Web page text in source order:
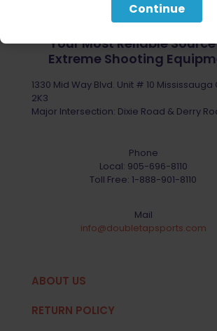
Your Most Reliable
Extreme Shooting
1330 Mid Way Blvd. Unit # 10 Mississauga
2K3
Major Intersection: Dixie Road & Derry
Phone
Local: 905-696-8110
Toll Free: 1-888-901-8110
Mail
info@doubletapsports.com
ABOUT US
RETURN POLICY
Continue